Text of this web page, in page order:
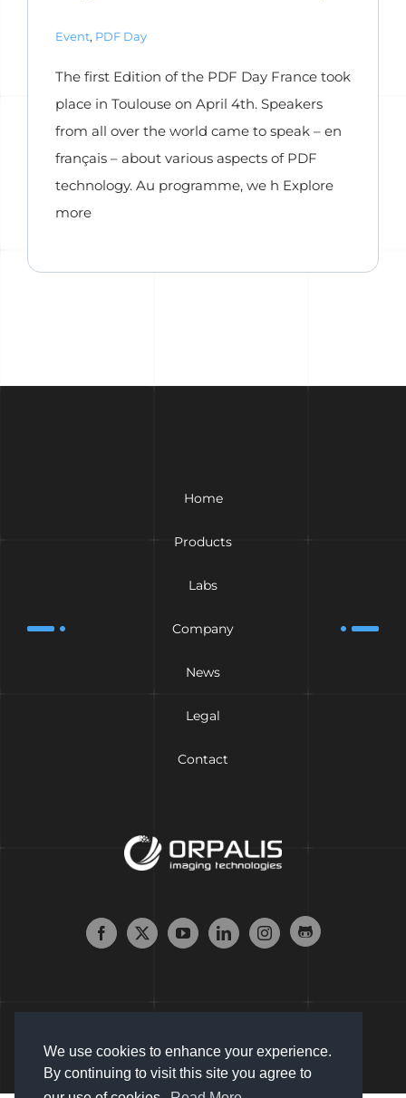
We use cookies to enhance your experience.
By continuing to visit this site you agree to
Event, PDF Day
The first Edition of the PDF Day France took
place in Toulouse on April 4th. Speakers
from all over the world came to speak – en
français – about various aspects of PDF
technology. Au programme, we h Explore
more
Home
Products
Labs
Company
News
Legal
Contact